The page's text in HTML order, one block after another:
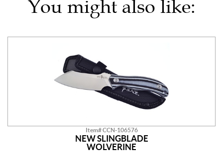
You might also like:
Item# CCN-106576
NEW SLINGBLADE
WOLVERINE